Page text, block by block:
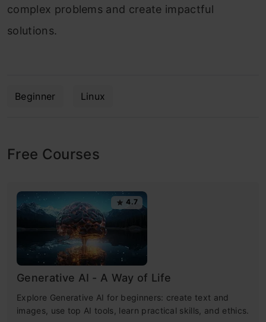
complex problems and create impactful
solutions.
Beginner Linux
Free Courses
4.7
Generative AI - A Way of Life
Explore Generative AI for beginners: create text and
images, use top AI tools, learn practical skills, and ethics.